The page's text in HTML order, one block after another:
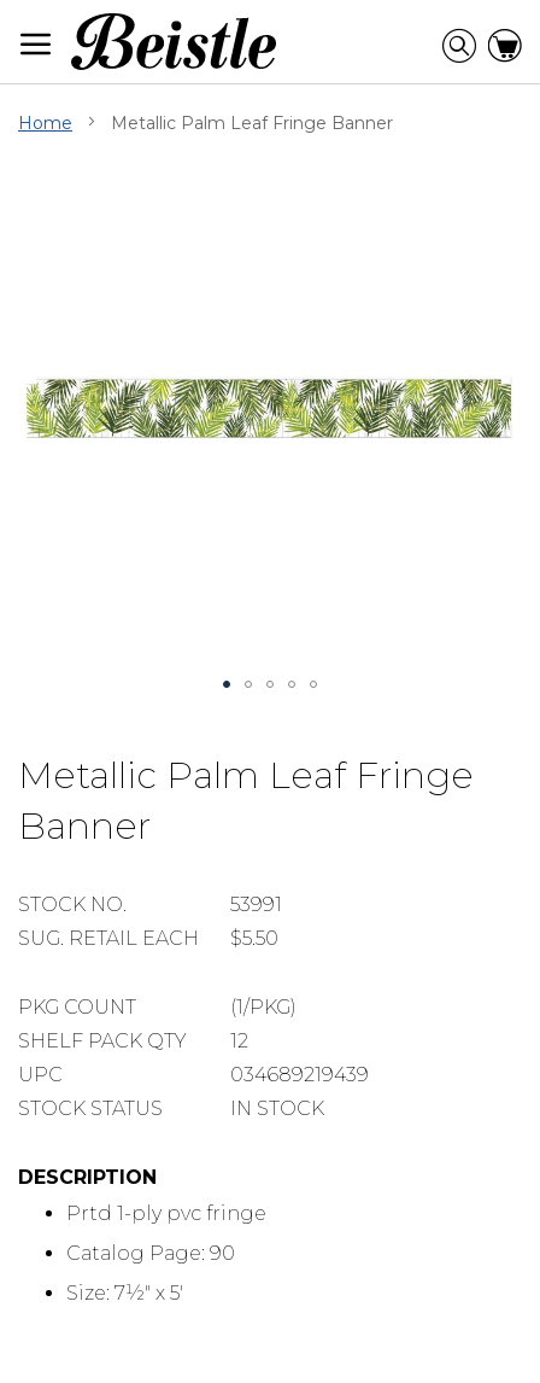
Content
Home Metallic Palm Leaf Fringe Banner
Metallic Palm Leaf Fringe
Banner
STOCK
NUMBER
STOCK NO.
53991
SUGGESTED
SUG. RETAIL EACH $5.50
PACKAGE
COUNT
PKG COUNT
(1/PKG)
SHELF
PACK
SHELF PACK QTY
12
UPC
034689219439
STOCK STATUS
IN STOCK
DESCRIPTION
Prtd 1-ply pvc fringe
Catalog Page: 90
Size: 7½" x 5'
the
beginning
of
the
gallery